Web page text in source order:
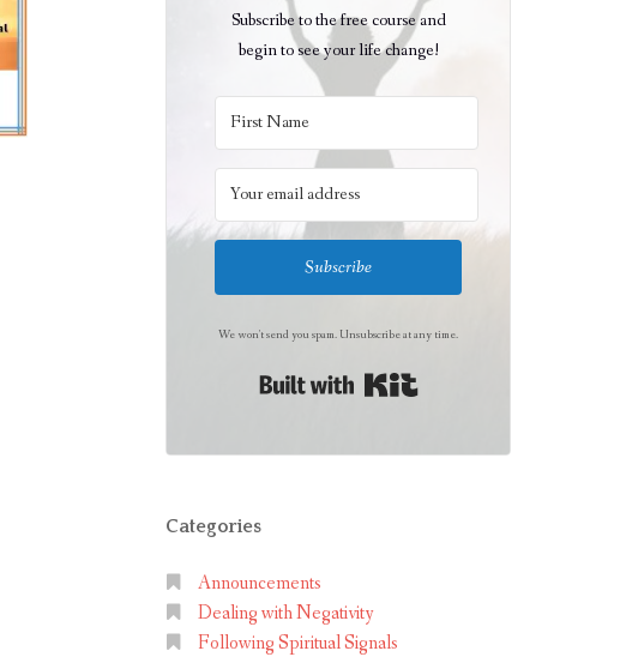
Subscribe to the free course and
begin to see your life change!
Subscribe
We won't send you spam. Unsubscribe at any time.
Categories
Announcements
Dealing with Negativity
Following Spiritual Signals